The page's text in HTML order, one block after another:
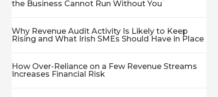
the Business Cannot Run Without You
Why Revenue Audit Activity Is Likely to Keep
Rising and What Irish SMEs Should Have in Place
How Over-Reliance on a Few Revenue Streams
Increases Financial Risk